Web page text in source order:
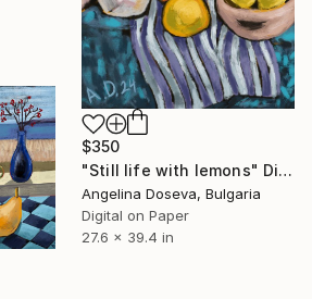
$350
"Still life with lemons" Digital Art
Angelina Doseva, Bulgaria
Digital on Paper
27.6 x 39.4 in